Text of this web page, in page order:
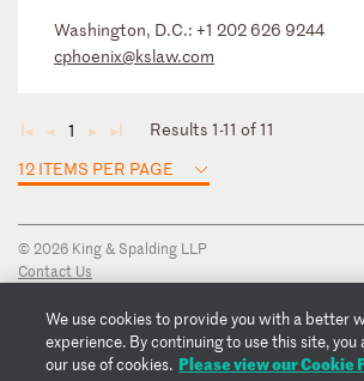
Washington, D.C.: +1 202 626 9244
cphoenix@kslaw.com
◄ ◄ 1 ► ►
Results 1-11 of 11
12 ITEMS PER PAGE
© 2026 King & Spalding LLP
Contact Us
Privacy Notice
Transparency Disclosure
Cookie Policy
We use cookies to provide you with a better
experience. By continuing to use this site, you
our use of cookies. Please view our Cookie